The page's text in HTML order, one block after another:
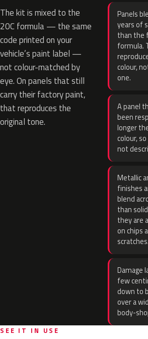
The kit is mixed to the
20C formula — the same
code printed on your
vehicle’s paint label —
not colour-matched by
eye. On panels that still
carry their factory paint,
that reproduces the
original tone.
Panels
years of
than the
formula.
colour,
one.
A panel
been
longer
colour,
not
Metallic
finishes
blend
than
they are
on chips
scratches.
Damage
few
down to
over a
body-
SEE IT IN USE